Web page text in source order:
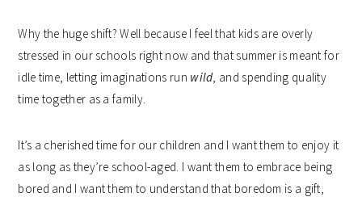
Why the huge shift? Well because I feel that kids are overly
stressed in our schools right now and that summer is meant for
idle time, letting imaginations run wild, and spending quality
time together as a family.
It’s a cherished time for our children and I want them to enjoy it
as long as they’re school-aged. I want them to embrace being
bored and I want them to understand that boredom is a gift,